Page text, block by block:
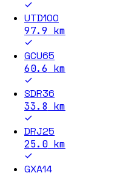
UTD100
97.9 km
GCU65
60.6 km
SDR36
33.8 km
DRJ25
25.0km
GXA14